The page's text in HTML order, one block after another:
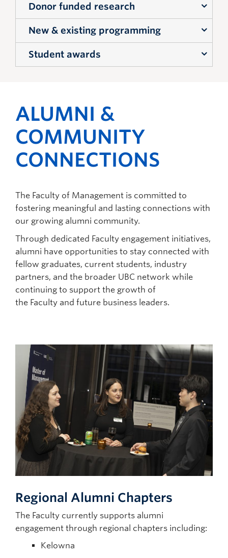
Donor funded research
Support towards community engaged, and
being conducted that will have a lasting
funding that could be towards a chair,
professorship, or a research program.
New & existing programming
Funding that will support new and
today’s globally connected, fast-paced
environment.
Funding for interdisciplinary, experiential,
to undergraduate and graduate
Student awards
provide opportunities for students to explore
and engage in all types of experiences as
undergraduate and graduate students.
ALUMNI &
COMMUNITY
CONNECTIONS
The Faculty of Management is committed to
fostering meaningful and lasting connections with
our growing alumni community.
Through dedicated Faculty engagement initiatives,
alumni have opportunities to stay connected with
fellow graduates, current students, industry
partners, and the broader UBC network while
continuing to support the growth of
the Faculty and future business leaders.
Regional Alumni Chapters
The Faculty currently supports alumni
engagement through regional chapters including:
Kelowna